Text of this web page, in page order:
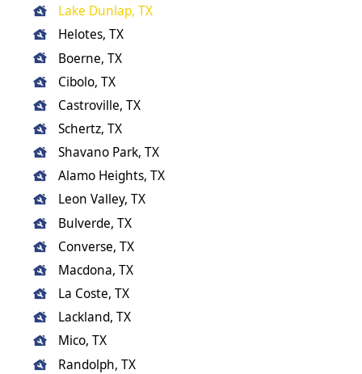
Lake Dunlap, TX
Helotes, TX
Boerne, TX
Cibolo, TX
Castroville, TX
Schertz, TX
Shavano Park, TX
Alamo Heights, TX
Leon Valley, TX
Bulverde, TX
Converse, TX
Macdona, TX
La Coste, TX
Lackland, TX
Mico, TX
Randolph, TX